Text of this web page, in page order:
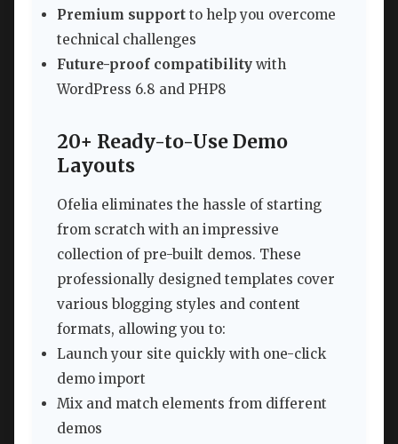
Premium support to help you overcome
technical challenges
Future-proof compatibility with
WordPress 6.8 and PHP8
20+ Ready-to-Use Demo
Layouts
Ofelia eliminates the hassle of starting
from scratch with an impressive
collection of pre-built demos. These
professionally designed templates cover
various blogging styles and content
formats, allowing you to:
Launch your site quickly with one-click
demo import
Mix and match elements from different
demos